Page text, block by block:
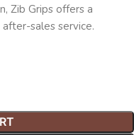
Zib Grips offers a
sales service.